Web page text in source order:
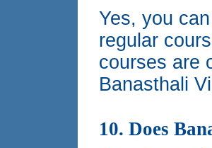
Yes, you
regular
courses are
Banasthali
10. Does